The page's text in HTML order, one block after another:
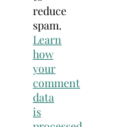
reduce
spam.
Learn
how
your
comment
data
is